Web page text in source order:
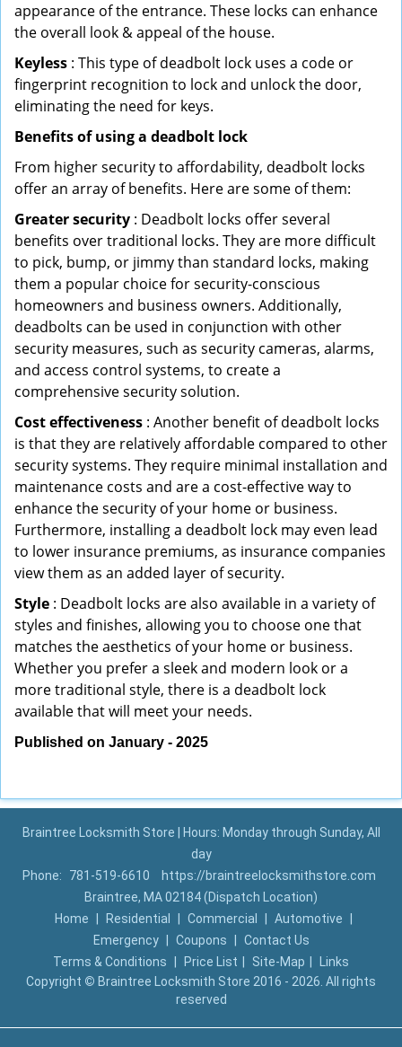
appearance of the entrance. These locks can enhance
the overall look & appeal of the house.
Keyless : This type of deadbolt lock uses a code or
fingerprint recognition to lock and unlock the door,
eliminating the need for keys.
Benefits of using a deadbolt lock
From higher security to affordability, deadbolt locks
offer an array of benefits. Here are some of them:
Greater security : Deadbolt locks offer several
benefits over traditional locks. They are more difficult
to pick, bump, or jimmy than standard locks, making
them a popular choice for security-conscious
homeowners and business owners. Additionally,
deadbolts can be used in conjunction with other
security measures, such as security cameras, alarms,
and access control systems, to create a
comprehensive security solution.
Cost effectiveness : Another benefit of deadbolt locks
is that they are relatively affordable compared to other
security systems. They require minimal installation and
maintenance costs and are a cost-effective way to
enhance the security of your home or business.
Furthermore, installing a deadbolt lock may even lead
to lower insurance premiums, as insurance companies
view them as an added layer of security.
Style : Deadbolt locks are also available in a variety of
styles and finishes, allowing you to choose one that
matches the aesthetics of your home or business.
Whether you prefer a sleek and modern look or a
more traditional style, there is a deadbolt lock
available that will meet your needs.
Published on January - 2025
Braintree Locksmith Store | Hours: Monday through Sunday, All
day
Phone:
781-519-6610
https://braintreelocksmithstore.com
Braintree, MA 02184 (Dispatch Location)
Home
Residential Commercial Automotive
Emergency
Coupons
Contact Us
Terms & Conditions
Price List Site-Map
Links
Copyright © Braintree Locksmith Store 2016 - 2026. All rights
reserved